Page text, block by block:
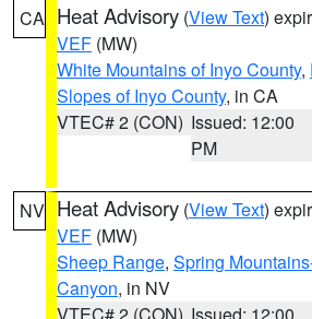
CA Heat Advisory (View Text)
VEF (MW)
White Mountains of Inyo County,
Slopes of Inyo County, in CA
VTEC# 2 (CON) Issued: 12:00
PM
NV Heat Advisory (View Text)
VEF (MW)
Sheep Range, Spring
Canyon, in NV